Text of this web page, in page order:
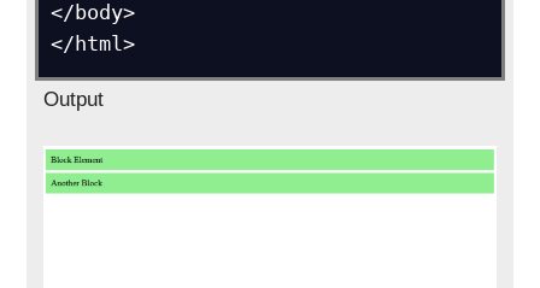
</body>
Output